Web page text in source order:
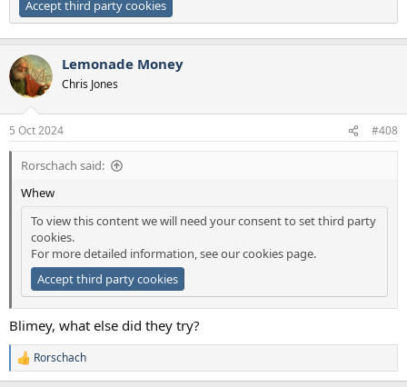
Accept third party cookies
Lemonade Money
Chris Jones
5 Oct 2024 #408
Rorschach said:
Whew
To view this content we will need your consent to set third party
cookies.
For more detailed information, see ourcookies page.
Accept third party cookies
Blimey, what else did they try?
R
e
Rorschach